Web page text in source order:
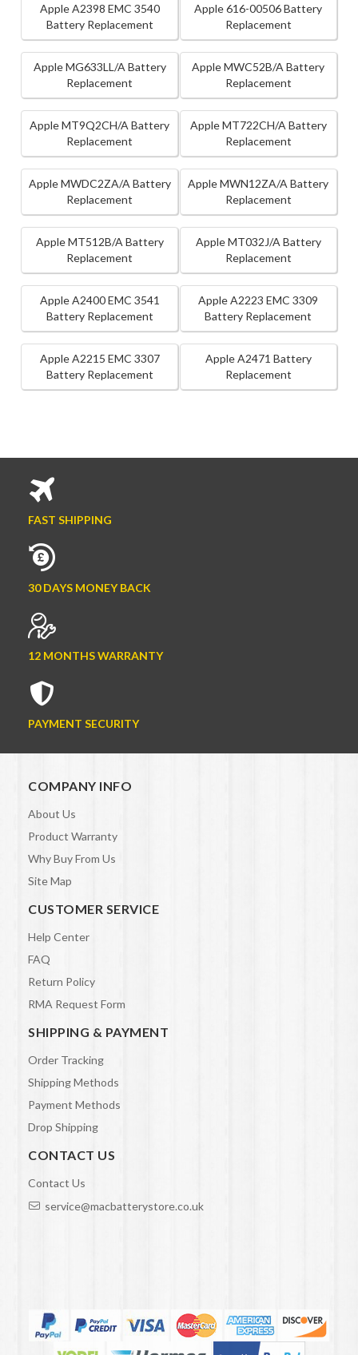
Apple A2398 EMC 3540
Battery Replacement
Apple 616-00506 Battery
Replacement
Apple MG633LL/A Battery
Replacement
Apple MWC52B/A Battery
Replacement
Apple MT9Q2CH/A Battery
Replacement
Apple MT722CH/A Battery
Replacement
Apple MWDC2ZA/A Battery
Replacement
Apple MWN12ZA/A Battery
Replacement
Apple MT512B/A Battery
Replacement
Apple MT032J/A Battery
Replacement
Apple A2400 EMC 3541
Battery Replacement
Apple A2223 EMC 3309
Battery Replacement
Apple A2215 EMC 3307
Battery Replacement
Apple A2471 Battery
Replacement
FAST SHIPPING
30 DAYS MONEY BACK
12 MONTHS WARRANTY
PAYMENT SECURITY
COMPANY INFO
About Us
Product Warranty
Why Buy From Us
Site Map
CUSTOMER SERVICE
Help Center
FAQ
Return Policy
RMA Request Form
SHIPPING & PAYMENT
Order Tracking
Shipping Methods
Payment Methods
Drop Shipping
CONTACT US
Contact Us
service@macbatterystore.co.uk